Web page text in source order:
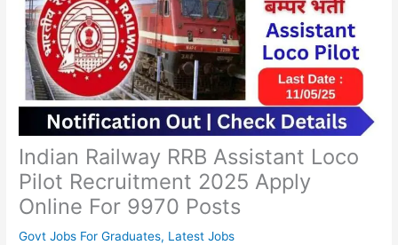
Indian Railway RRB Assistant Loco
Pilot Recruitment 2025 Apply
Online For 9970 Posts
Govt Jobs For Graduates, Latest Jobs